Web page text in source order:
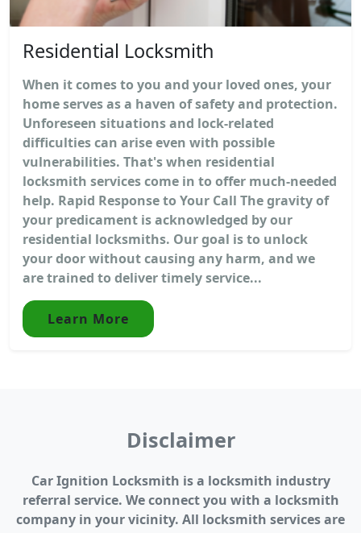
Residential Locksmith
When it comes to you and your loved ones, your
home serves as a haven of safety and protection.
Unforeseen situations and lock-related
difficulties can arise even with possible
vulnerabilities. That's when residential
locksmith services come in to offer much-needed
help. Rapid Response to Your Call The gravity of
your predicament is acknowledged by our
residential locksmiths. Our goal is to unlock
your door without causing any harm, and we
are trained to deliver timely service...
Learn More
Disclaimer
Car Ignition Locksmith is a locksmith industry
referral service. We connect you with a locksmith
company in your vicinity. All locksmith services are